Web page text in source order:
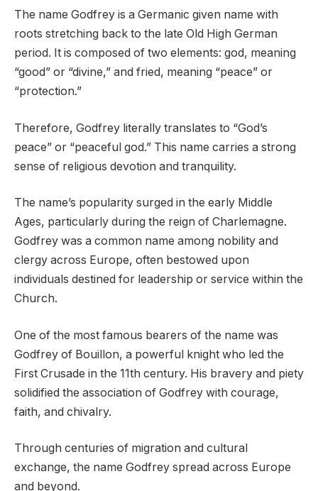
The name Godfrey is a Germanic given name with
roots stretching back to the late Old High German
period. It is composed of two elements: god, meaning
“good” or “divine,” and fried, meaning “peace” or
“protection.”
Therefore, Godfrey literally translates to “God’s
peace” or “peaceful god.” This name carries a strong
sense of religious devotion and tranquility.
The name’s popularity surged in the early Middle
Ages, particularly during the reign of Charlemagne.
Godfrey was a common name among nobility and
clergy across Europe, often bestowed upon
individuals destined for leadership or service within the
Church.
One of the most famous bearers of the name was
Godfrey of Bouillon, a powerful knight who led the
First Crusade in the 11th century. His bravery and piety
solidified the association of Godfrey with courage,
faith, and chivalry.
Through centuries of migration and cultural
exchange, the name Godfrey spread across Europe
and beyond.